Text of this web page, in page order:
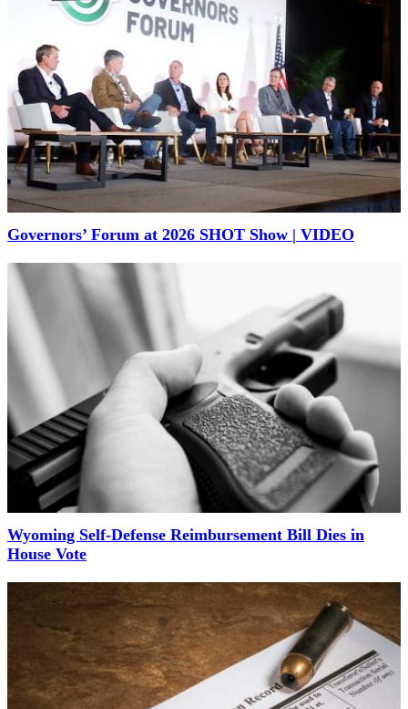
Governors’ Forum at 2026 SHOT Show | VIDEO
Wyoming Self-Defense Reimbursement Bill Dies in
House Vote